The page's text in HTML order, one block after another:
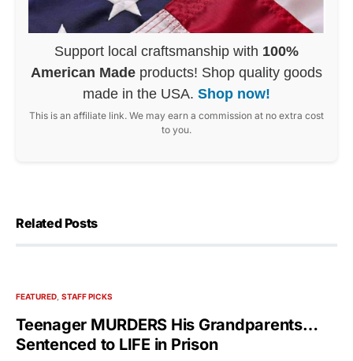
Support local craftsmanship with 100%
American Made products! Shop quality goods
made in the USA. Shop now!
This is an affiliate link. We may earn a commission at no extra cost
to you.
Related Posts
FEATURED STAFF PICKS
Teenager MURDERS His Grandparents…
Sentenced to LIFE in Prison